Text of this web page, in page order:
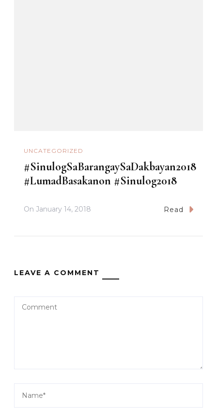
UNCATEGORIZED
#SinulogSaBarangaySaDakbayan2018
#LumadBasakanon #Sinulog2018
On January 14, 2018 Read
LEAVE A COMMENT